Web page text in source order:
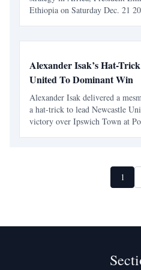
Ethiopia on Saturday Dec. 21
Alexander Isak’s Hat-
United To Dominant Win
Alexander Isak delivered a
a hat-trick to lead Newcastle
victory over Ipswich Town at
1